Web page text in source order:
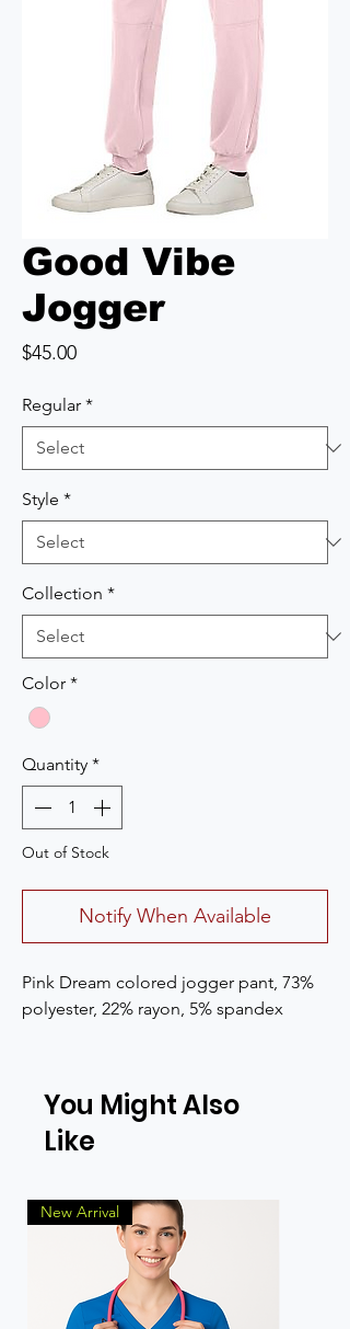
Good Vibe
Jogger
$45.00Price
Regular *
Style *
Collection *
Color *
Quantity *
Out of Stock
Notify When Available
Pink Dream colored jogger pant, 73%
polyester, 22% rayon, 5% spandex
You Might Also
Like
New Arrival